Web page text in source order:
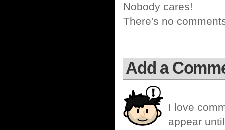
Nobody cares!
There's no
Add a
I love
appear